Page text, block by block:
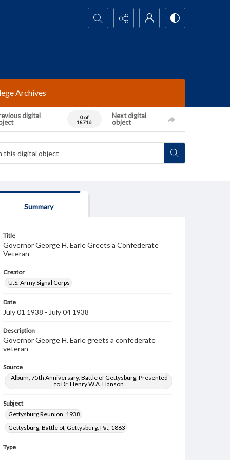
Search...
Archives
digital
0 of
18716
Next digital
object
Summary
Title
Governor George H. Earle Greets a Confederate
Veteran
Creator
U.S. Army Signal Corps
Date
July 01 1938 - July 04 1938
Description
Governor George H. Earle greets a confederate
veteran
Source
Album, 75th Anniversary, Battle of Gettysburg, Presented
to Dr. Henry W.A. Hanson
Subject
Gettysburg Reunion, 1938
Gettysburg, Battle of, Gettysburg, Pa., 1863
Type